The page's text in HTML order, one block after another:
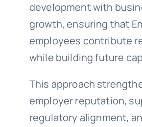
development with
growth, ensuring that
employees contribute
while building future
This approach
employer reputation,
regulatory alignment,